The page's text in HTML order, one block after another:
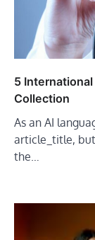
5
Collection
As an AI
article_title,
the…